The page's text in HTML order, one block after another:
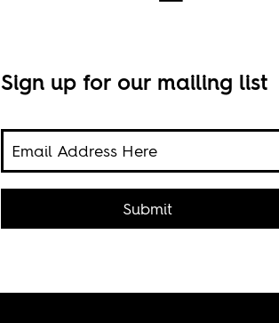
Sign up for our mailing list
Submit